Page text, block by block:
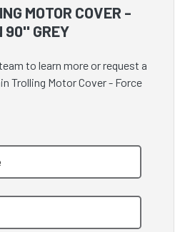
MOTOR COVER -
90'' GREY
to learn more or request a
Trolling Motor Cover - Force